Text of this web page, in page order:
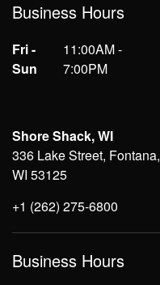
Business Hours
Fri -
Sun
11:00AM -
7:00PM
Shore Shack, WI
336 Lake Street, Fontana,
WI 53125
+1 (262) 275-6800
Business Hours